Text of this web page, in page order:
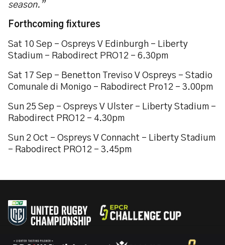
season.”
Forthcoming fixtures
Sat 10 Sep – Ospreys V Edinburgh – Liberty
Stadium – Rabodirect PRO12 – 6.30pm
Sat 17 Sep – Benetton Treviso V Ospreys – Stadio
Comunale di Monigo – Rabodirect Pro12 – 3.00pm
Sun 25 Sep – Ospreys V Ulster – Liberty Stadium –
Rabodirect PRO12 – 4.30pm
Sun 2 Oct – Ospreys V Connacht – Liberty Stadium
– Rabodirect PRO12 – 3.45pm